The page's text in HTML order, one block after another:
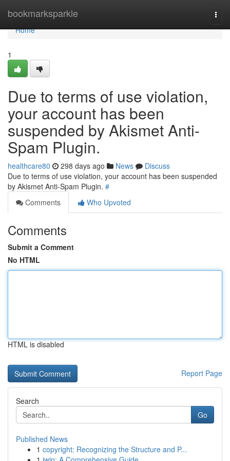
bookmarksparkle
Home
Home
1
Due to terms of use violation,
your account has been
suspended by Akismet Anti-
Spam Plugin.
healthcare80 298 days ago News
Discuss
Due to terms of use violation, your account has been suspended
by Akismet Anti-Spam Plugin. #
Comments
Who Upvoted
Comments
Submit a Comment
No HTML
HTML is disabled
Report Page
Search
Go
Published News
1 copyright: Recognizing the Structure and P...